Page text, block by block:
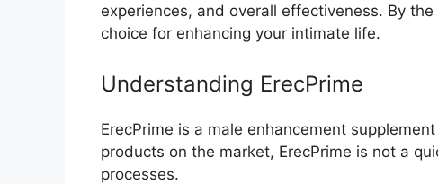
experiences, and overall effectiveness. By
choice for enhancing your intimate life.
Understanding ErecPrime
ErecPrime is a male enhancement
products on the market, ErecPrime is not a
processes.